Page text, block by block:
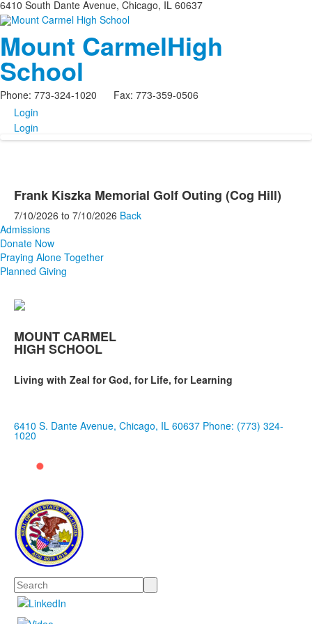
6410 South Dante Avenue, Chicago, IL 60637
Mount CarmelHigh
School
Phone: 773-324-1020 Fax: 773-359-0506
Login
Login
Frank Kiszka Memorial Golf Outing (Cog Hill)
7/10/2026 to 7/10/2026 Back
Admissions
Donate Now
Praying Alone Together
Planned Giving
MOUNT CARMEL
HIGH SCHOOL
Living with Zeal for God, for Life, for Learning
6410 S. Dante Avenue, Chicago, IL 60637 Phone: (773) 324-
1020
Search